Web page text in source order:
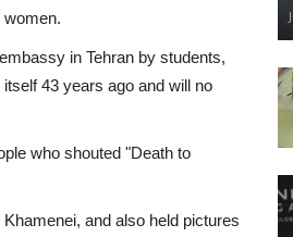
in Tehran by students,
43 years ago and will no
who shouted "Death to
and also held pictures